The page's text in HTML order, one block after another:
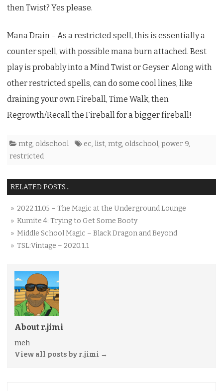
then Twist? Yes please.
Mana Drain – As a restricted spell, this is essentially a
counter spell, with possible mana burn attached. Best
play is probably into a Mind Twist or Geyser. Along with
other restricted spells, can do some cool lines, like
draining your own Fireball, Time Walk, then
Regrowth/Recall the Fireball for a bigger fireball!
mtg, oldschool ec, list, mtg, oldschool, power 9,
restricted
RELATED POSTS...
» 2022.11.05 – The Magic at the Underground Lounge
» Kumite 4: Trying to Get Some Booty
» Middle School Magic – Black Dragon and Beyond
» TSL:Vintage – 2020.1.1
About r.jimi
meh
View all posts by r.jimi →